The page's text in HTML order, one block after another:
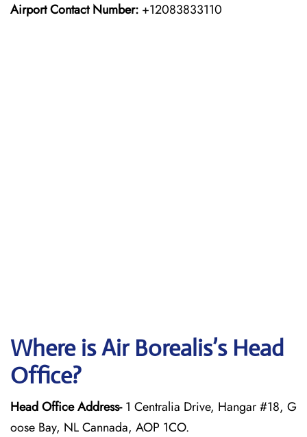
Airport Contact Number: +12083833110
Where is Air Borealis’s Head
Office?
Head Office Address-1 Centralia Drive, Hangar #18, G
oose Bay, NL Cannada, AOP 1CO.